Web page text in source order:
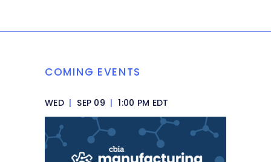
COMING EVENTS
WED | SEP 09 | 1:00 PM EDT